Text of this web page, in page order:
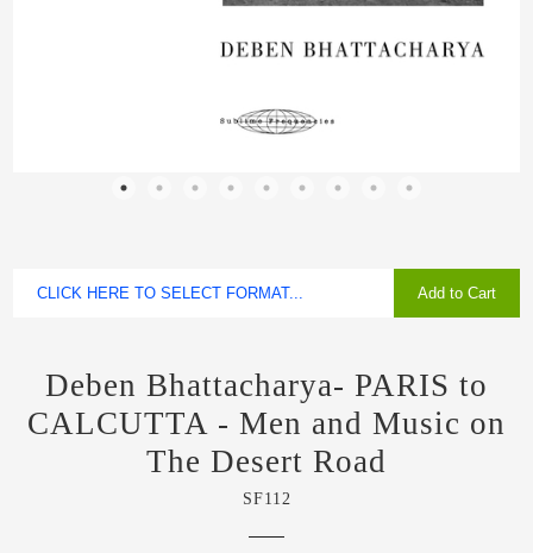
Add to Cart
Deben Bhattacharya- PARIS to
CALCUTTA - Men and Music on
The Desert Road
SF112